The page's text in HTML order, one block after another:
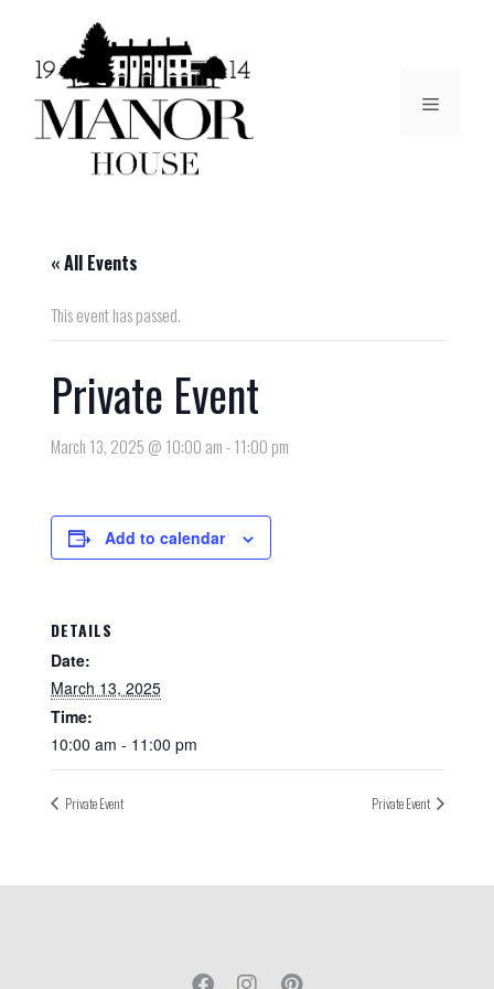
« All Events
This event has passed.
Private Event
March 13, 2025 @ 10:00 am-11:00 pm
Add to calendar
DETAILS
Date:
March 13, 2025
Time:
10:00 am - 11:00 pm
Private Event Private Event